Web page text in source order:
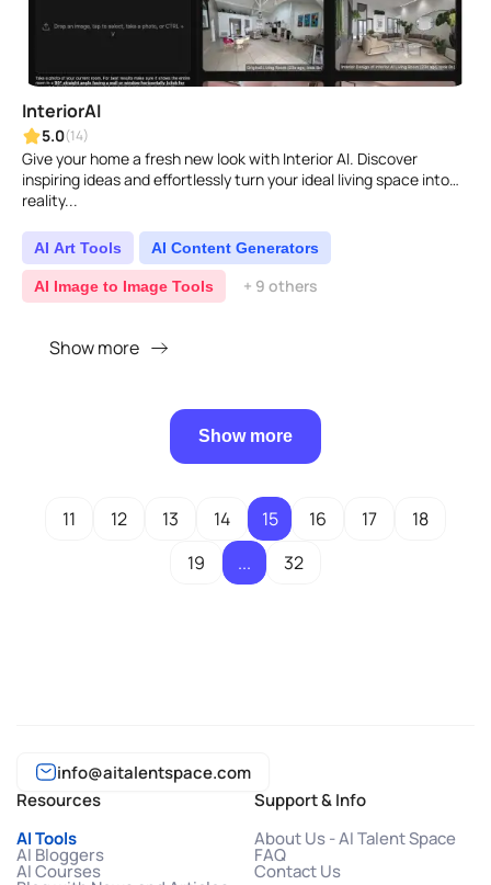
InteriorAI
5.0(14)
Give your home a fresh new look with Interior AI. Discover
inspiring ideas and effortlessly turn your ideal living space into
reality...
AI Art Tools AI Content Generators
AI Image to Image Tools + 9 others
Show more
Show more
11 12 13 14 15 16 17
18
19
... 32
info@aitalentspace.com
Resources
AI Tools
AI Bloggers
AI Courses
Support & Info
About Us - AI Talent Space
FAQ
Contact Us